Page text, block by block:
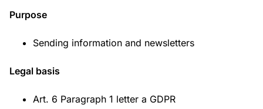
Purpose
Sending information and newsletters
Legal basis
Art. 6 Paragraph 1 letter a GDPR